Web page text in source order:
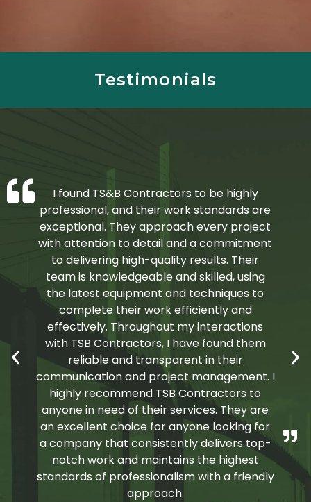
Testimonials
I found TS&B Contractors to be highly
professional, and their work standards are
exceptional. They approach every project
with attention to detail and a commitment
to delivering high-quality results. Their
team is knowledgeable and skilled, using
the latest equipment and techniques to
complete their work efficiently and
effectively. Throughout my interactions
with TSB Contractors, I have found them
reliable and transparent in their
communication and project management. I
highly recommend TSB Contractors to
anyone in need of their services. They are
an excellent choice for anyone looking for
a company that consistently delivers top-
notch work and maintains the highest
standards of professionalism with a friendly
approach.